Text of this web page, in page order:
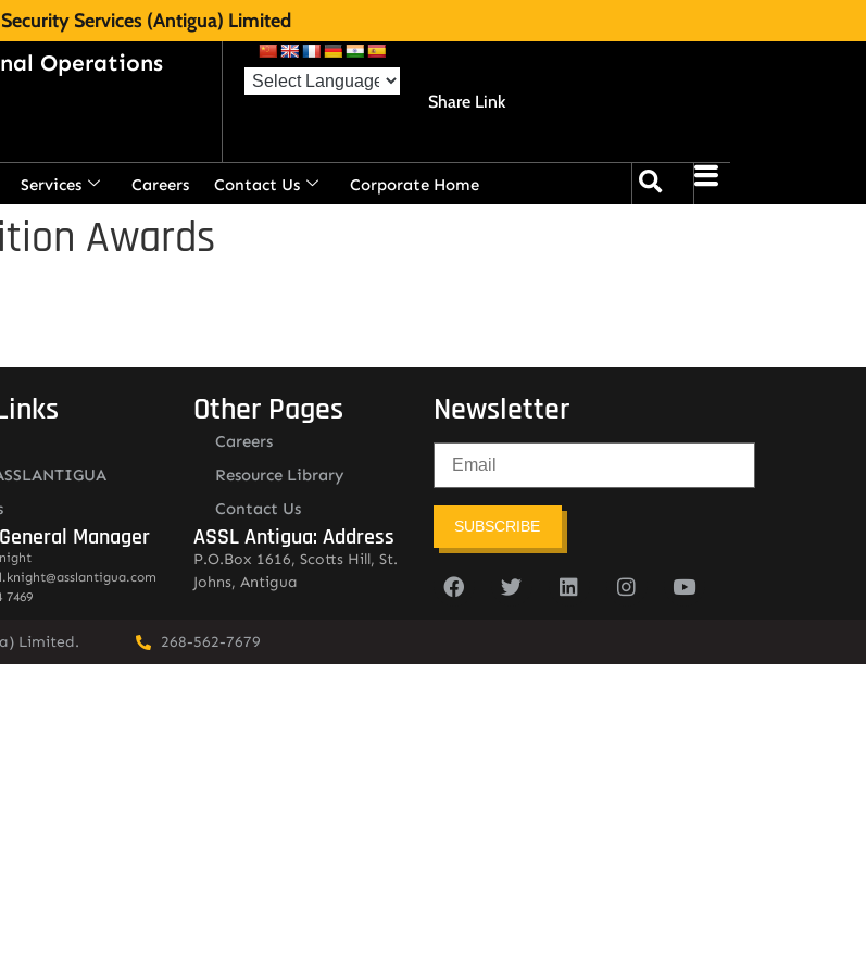
Services (Antigua) Limited
Operations
Share Link
Services Careers Contact Us Corporate Home
Awards
Manager
7469
Other Pages
Careers
Resource Library
Contact Us
ASSL Antigua: Address
P.O.Box 1616, Scotts Hill, St.
Johns, Antigua
Newsletter
SUBSCRIBE
Limited. 268-562-7679